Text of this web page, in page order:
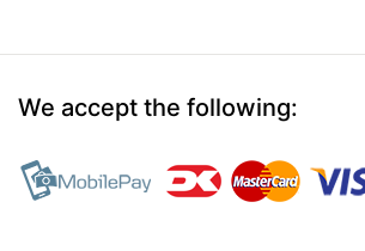
We accept the following: